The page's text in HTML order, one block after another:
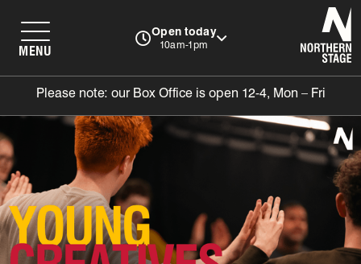
Open today
10am-1pm
MENU
Please note: our Box Office is open 12-4, Mon – Fri